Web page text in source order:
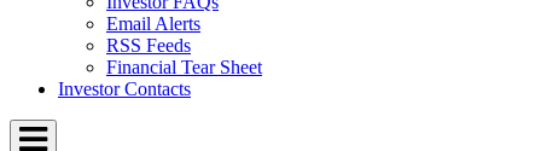
Email Alerts
RSS Feeds
Financial Tear Sheet
Investor Contacts